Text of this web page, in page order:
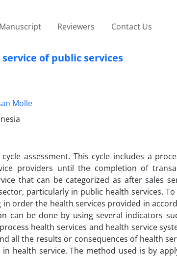
Reviewers Contact Us
of public services
Molle
assessment. This cycle includes a
providers until the completion of
that can be categorized as after sales
particularly in public health services.
order the health services provided in
can be done by using several indicators
health services and health service
all the results or consequences of health
health service. The method used is by